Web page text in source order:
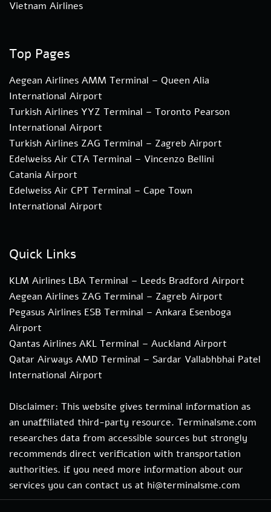
Vietnam Airlines
Top Pages
Aegean Airlines AMM Terminal – Queen Alia
International Airport
Turkish Airlines YYZ Terminal – Toronto Pearson
International Airport
Turkish Airlines ZAG Terminal – Zagreb Airport
Edelweiss Air CTA Terminal – Vincenzo Bellini
Catania Airport
Edelweiss Air CPT Terminal – Cape Town
International Airport
Quick Links
KLM Airlines LBA Terminal – Leeds Bradford Airport
Aegean Airlines ZAG Terminal – Zagreb Airport
Pegasus Airlines ESB Terminal – Ankara Esenboga
Airport
Qantas Airlines AKL Terminal – Auckland Airport
Qatar Airways AMD Terminal – Sardar Vallabhbhai Patel
International Airport
Disclaimer: This website gives terminal information as
an unaffiliated third-party resource. Terminalsme.com
researches data from accessible sources but strongly
recommends direct verification with transportation
authorities. if you need more information about our
services you can contact us at hi@terminalsme.com